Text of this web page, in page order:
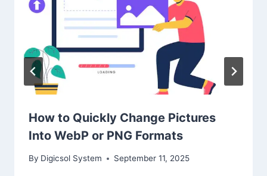
How to Quickly Change Pictures
Into WebP or PNG Formats
By Digicsol System September 11, 2025